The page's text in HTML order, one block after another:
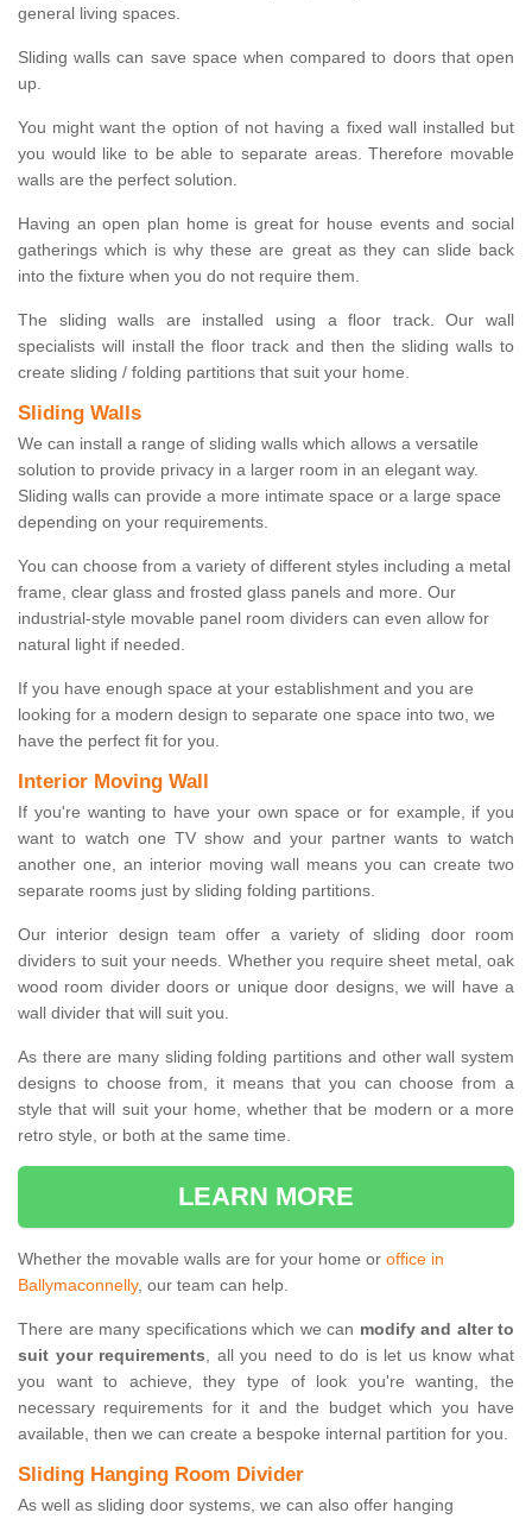
general living spaces.
Sliding walls can save space when compared to doors that open
up.
You might want the option of not having a fixed wall installed but
you would like to be able to separate areas. Therefore movable
walls are the perfect solution.
Having an open plan home is great for house events and social
gatherings which is why these are great as they can slide back
into the fixture when you do not require them.
The sliding walls are installed using a floor track. Our wall
specialists will install the floor track and then the sliding walls to
create sliding / folding partitions that suit your home.
Sliding Walls
We can install a range of sliding walls which allows a versatile
solution to provide privacy in a larger room in an elegant way.
Sliding walls can provide a more intimate space or a large space
depending on your requirements.
You can choose from a variety of different styles including a metal
frame, clear glass and frosted glass panels and more. Our
industrial-style movable panel room dividers can even allow for
natural light if needed.
If you have enough space at your establishment and you are
looking for a modern design to separate one space into two, we
have the perfect fit for you.
Interior Moving Wall
If you're wanting to have your own space or for example, if you
want to watch one TV show and your partner wants to watch
another one, an interior moving wall means you can create two
separate rooms just by sliding folding partitions.
Our interior design team offer a variety of sliding door room
dividers to suit your needs. Whether you require sheet metal, oak
wood room divider doors or unique door designs, we will have a
wall divider that will suit you.
As there are many sliding folding partitions and other wall system
designs to choose from, it means that you can choose from a
style that will suit your home, whether that be modern or a more
retro style, or both at the same time.
LEARN MORE
Whether the movable walls are for your home or office in
Ballymaconnelly, our team can help.
There are many specifications which we can modify and alter to
suit your requirements, all you need to do is let us know what
you want to achieve, they type of look you're wanting, the
necessary requirements for it and the budget which you have
available, then we can create a bespoke internal partition for you.
Sliding Hanging Room Divider
As well as sliding door systems, we can also offer hanging